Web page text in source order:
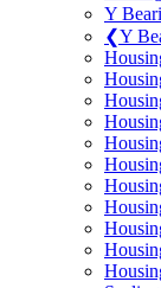
Y
❮Y